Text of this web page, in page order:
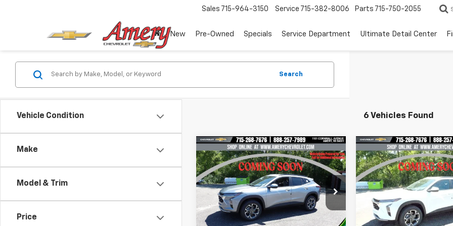
Sales 715-964-3150 Service 715-382-8006 Parts 715-750-2055
New Pre-Owned Specials Service Department Ultimate Detail Center
Vehicle Condition
Make
Model & Trim
Price
Search
6 Vehicles Found
New2026Chevrolet
TraxLT
Price Drop
VIN:KL77LHEP7TC237403Stock:500350
Model:1TU58
$2,016
SAVINGS
$23,499
FINAL PRICE
Less
Compare Vehicle
New2026Chevrolet
TraxLT
Price Drop
VIN:KL77LHEP9TC233353
Model:1TU58
$2,016
SAVINGS
Less
Compare Vehicle